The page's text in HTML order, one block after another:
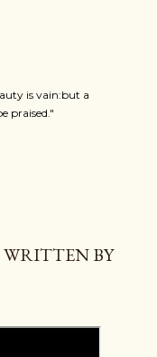
is vain:but a
praised."
BY